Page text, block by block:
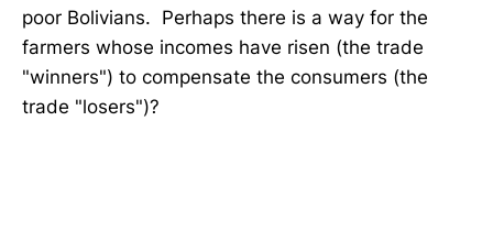
poor Bolivians. Perhaps there is a way for the
farmers whose incomes have risen (the trade
"winners") to compensate the consumers (the
trade "losers")?